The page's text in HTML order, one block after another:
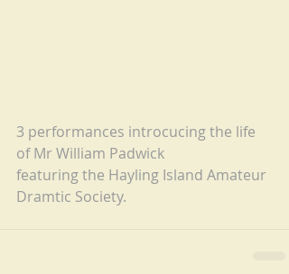
3 performances introcucing the life
of Mr William Padwick
featuring the Hayling Island Amateur
Dramtic Society.